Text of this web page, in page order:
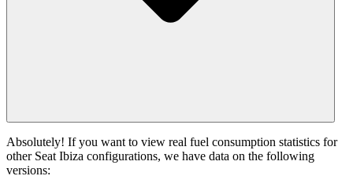
Absolutely! If you want to view real fuel consumption statistics for
other Seat Ibiza configurations, we have data on the following
versions: